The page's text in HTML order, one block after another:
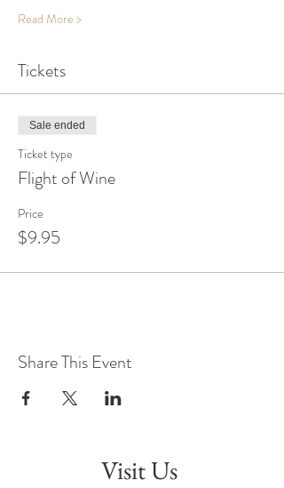
Read More >
Tickets
Sale ended
Ticket type
Flight of Wine
Price
$9.95
Share This Event
Visit Us